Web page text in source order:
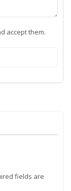
accept them.
fields are